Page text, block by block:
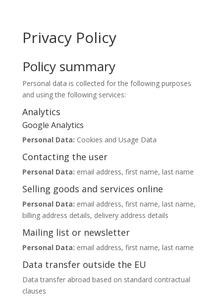
Privacy Policy
Policy summary
Personal data is collected for the following purposes
and using the following services:
Analytics
Google Analytics
Personal Data: Cookies and Usage Data
Contacting the user
Personal Data: email address, first name, last name
Selling goods and services online
Personal Data: email address, first name, last name,
billing address details, delivery address details
Mailing list or newsletter
Personal Data: email address, first name, last name
Data transfer outside the EU
Data transfer abroad based on standard contractual
clauses